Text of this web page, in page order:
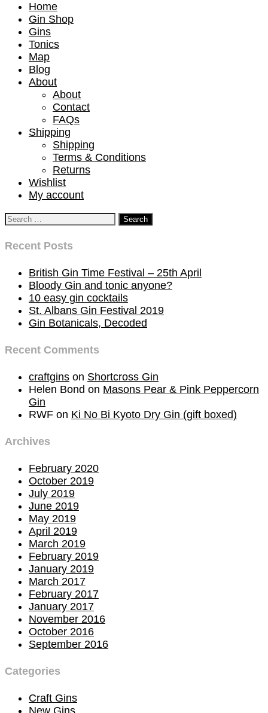
Home
Gin Shop
Gins
Tonics
Map
Blog
About
About
Contact
FAQs
Shipping
Shipping
Terms & Conditions
Returns
Wishlist
My account
Search
Recent Posts
British Gin Time Festival – 25th April
Bloody Gin and tonic anyone?
10 easy gin cocktails
St. Albans Gin Festival 2019
Gin Botanicals, Decoded
Recent Comments
craftgins on Shortcross Gin
Helen Bond on Masons Pear & Pink Peppercorn
Gin
RWF on Ki No Bi Kyoto Dry Gin (gift boxed)
Archives
February 2020
October 2019
July 2019
June 2019
May 2019
April 2019
March 2019
February 2019
January 2019
March 2017
February 2017
January 2017
November 2016
October 2016
September 2016
Categories
Craft Gins
New Gins